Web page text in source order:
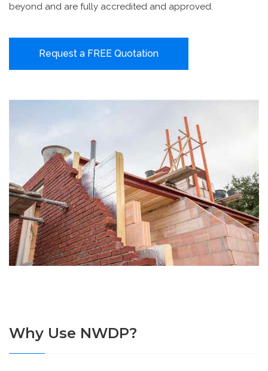
beyond and are fully accredited and approved.
Request a FREE Quotation
Why Use NWDP?